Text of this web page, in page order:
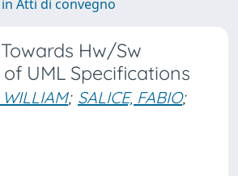
Atti di convegno
Hw/Sw
UML Specifications
WILLIAM; SALICE, FABIO;